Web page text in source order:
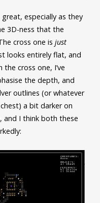
especially as they
3D-ness that the
cross one is just
looks entirely flat, and
cross one, I’ve
the depth, and
outlines (or whatever
a bit darker on
I think both these